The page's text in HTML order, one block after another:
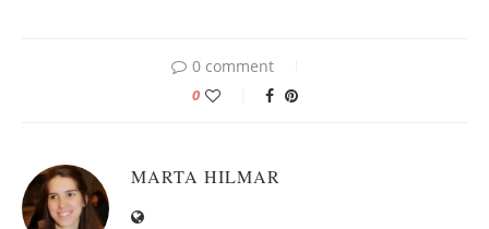
0 comment
0
MARTA HILMAR